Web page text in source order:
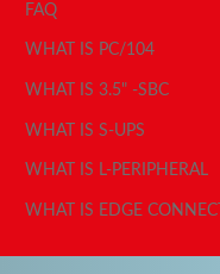
FAQ
WHAT IS PC/104
WHAT IS 3.5" -SBC
WHAT IS S-UPS
WHAT IS L-PERIPHERAL
WHAT IS EDGE CONNECT